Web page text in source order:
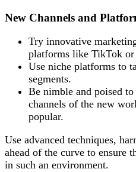
New Channels and
Try innovative
platforms like TikTok or
Use niche platforms to
segments.
Be nimble and poised
channels of the new
popular.
Use advanced techniques,
ahead of the curve to ensure
in such an environment.